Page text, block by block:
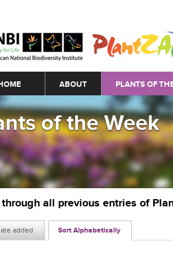
menu ABOUT PLANTS OF
of the Week
all previous entries of
added Sort Alphabetically